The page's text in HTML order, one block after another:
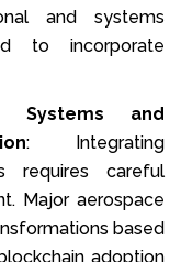
and systems
to incorporate
Systems and
: Integrating
requires careful
Major aerospace
based
adoption